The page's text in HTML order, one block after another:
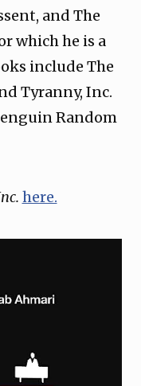
and The
which he is a
include The
Tyranny, Inc.
Random
here.